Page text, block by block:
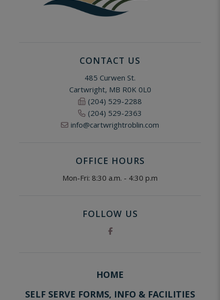
CONTACT US
485 Curwen St.
Cartwright, MB R0K 0L0
(204) 529-2288
(204) 529-2363
info@cartwrightroblin.com
OFFICE HOURS
Mon-Fri: 8:30 a.m. - 4:30 p.m
FOLLOW US
HOME
SELF SERVE FORMS, INFO & FACILITIES